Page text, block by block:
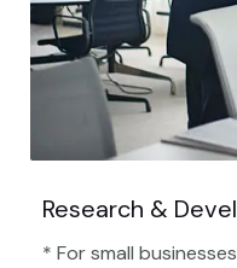
Research &
* For small